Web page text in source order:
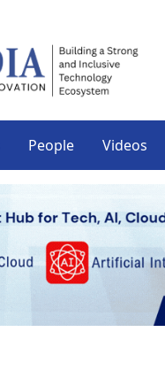
People Videos